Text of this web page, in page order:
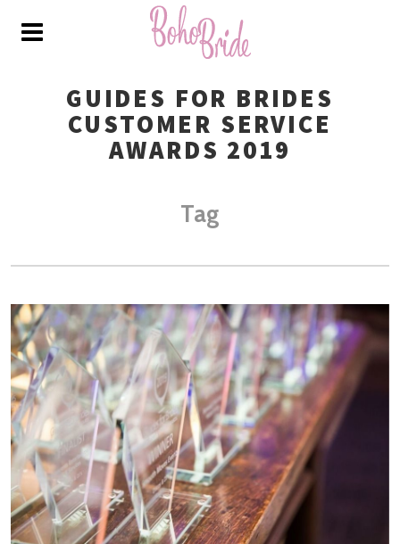
GUIDES FOR BRIDES
CUSTOMER SERVICE
AWARDS 2019
Tag